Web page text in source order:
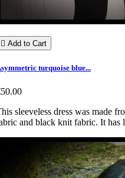
 Add to Cart
turquoise blue...
sleeveless dress was made
and black knit fabric. It has